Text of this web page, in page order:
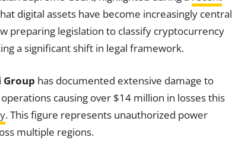
digital assets have become increasingly central
preparing legislation to classify cryptocurrency
a significant shift in legal framework.
Group has documented extensive damage to
causing over $14 million in losses this
. This figure represents unauthorized power
multiple regions.